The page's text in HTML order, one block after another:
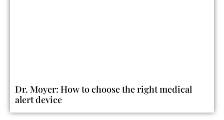
Dr. Moyer: How to choose the right medical
alert device